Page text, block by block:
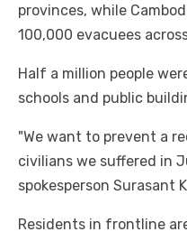
provinces, while
100,000 evacuees
Half a million people
schools and public
"We want to prevent a
civilians we suffered in
spokesperson Surasant
Residents in frontline